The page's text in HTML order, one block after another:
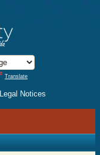
Translate
Legal Notices